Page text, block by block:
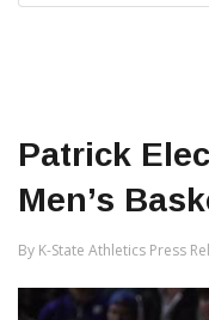
Patrick
Men’s
By K-State Athletics Press